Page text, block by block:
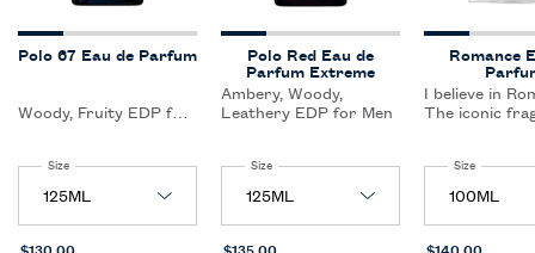
Polo 67 Eau de Parfum
Woody, Fruity EDP for
Select a
Size for Polo 67 Eau de Parfum
Polo Red Eau de
Parfum Extreme
Ambery, Woody,
Leathery EDP for Men
Select a
Size for Polo Red Eau de Parfum Extreme
Romance
I believe in
The iconic
and intimacy.
Select a
Size for